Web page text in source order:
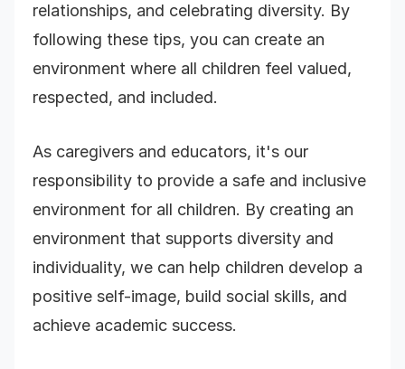
relationships, and celebrating diversity. By
following these tips, you can create an
environment where all children feel valued,
respected, and included.
As caregivers and educators, it's our
responsibility to provide a safe and inclusive
environment for all children. By creating an
environment that supports diversity and
individuality, we can help children develop a
positive self-image, build social skills, and
achieve academic success.